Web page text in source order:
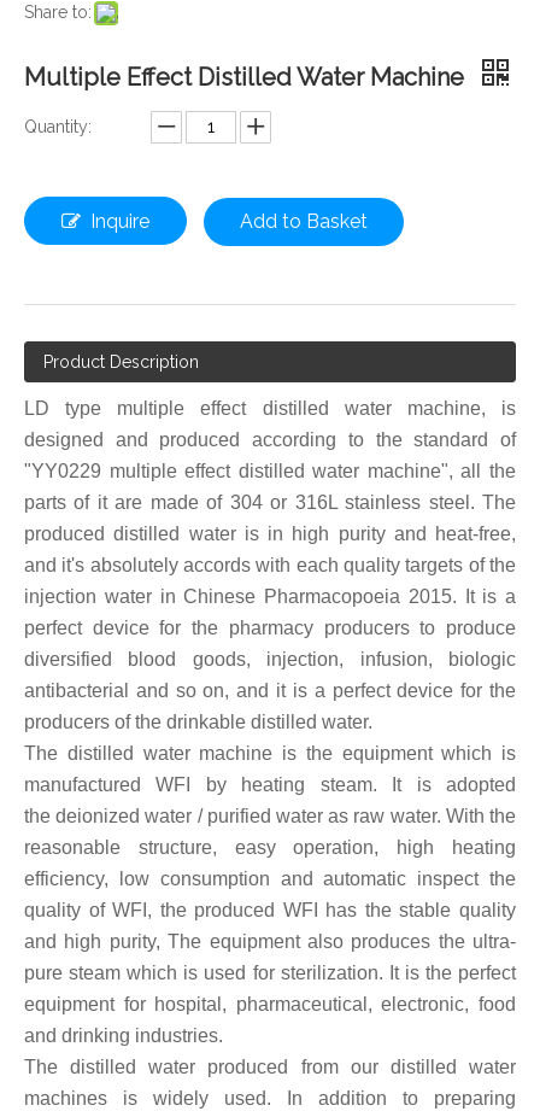
Share to:
Multiple Effect Distilled Water Machine
Quantity:
Inquire Add to Basket
Product Description
LD type multiple effect distilled water machine, is
designed and produced according to the standard of
"YY0229 multiple effect distilled water machine", all the
parts of it are made of 304 or 316L stainless steel. The
produced distilled water is in high purity and heat-free,
and it's absolutely accords with each quality targets of the
injection water in Chinese Pharmacopoeia 2015. It is a
perfect device for the pharmacy producers to produce
diversified blood goods, injection, infusion, biologic
antibacterial and so on, and it is a perfect device for the
producers of the drinkable distilled water.
The distilled water machine is the equipment which is
manufactured WFI by heating steam. It is adopted
thedeionized water / purified water as raw water. With the
reasonable structure, easy operation, high heating
efficiency, low consumption and automatic inspect the
quality of WFI, the produced WFI has the stable quality
and high purity, The equipment also produces the ultra-
pure steam which is used for sterilization. It is the perfect
equipment for hospital, pharmaceutical, electronic, food
and drinking industries.
The distilled water produced from our distilled water
machines is widely used. In addition to preparing